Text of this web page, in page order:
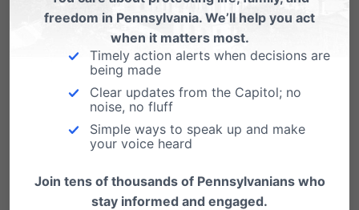
Eleven Years After Obergefell, Americans Are
Asking the Right Question Again
freedom in Pennsylvania. We’ll help you act
when it matters most.
Timely action alerts when decisions are
being made
Clear updates from the Capitol; no
noise, no fluff
Simple ways to speak up and make
your voice heard
Join tens of thousands of Pennsylvanians who
stay informed and engaged.